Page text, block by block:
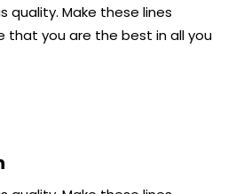
quality. Make these lines
that you are the best in all you